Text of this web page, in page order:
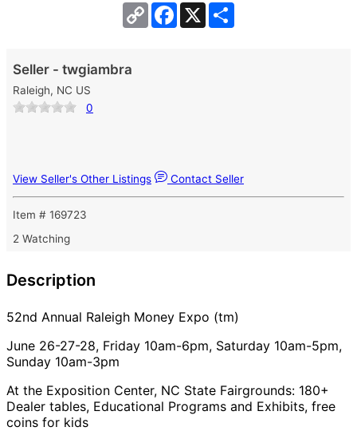
Copy
Link
Facebook
X
Seller - twgiambra
Raleigh, NC US
0
View Seller's Other Listings Contact Seller
Item # 169723
2 Watching
Description
52nd Annual Raleigh Money Expo (tm)
June 26-27-28, Friday 10am-6pm, Saturday 10am-5pm,
Sunday 10am-3pm
At the Exposition Center, NC State Fairgrounds: 180+
Dealer tables, Educational Programs and Exhibits, free
coins for kids